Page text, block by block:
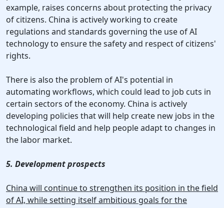
example, raises concerns about protecting the privacy
of citizens. China is actively working to create
regulations and standards governing the use of AI
technology to ensure the safety and respect of citizens'
rights.
There is also the problem of AI's potential in
automating workflows, which could lead to job cuts in
certain sectors of the economy. China is actively
developing policies that will help create new jobs in the
technological field and help people adapt to changes in
the labor market.
5. Development prospects
China will continue to strengthen its position in the field
of AI, while setting itself ambitious goals for the